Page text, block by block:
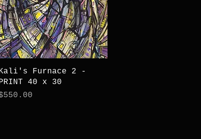
Quick View
Kali's Furnace 2 -
PRINT 40 x 30